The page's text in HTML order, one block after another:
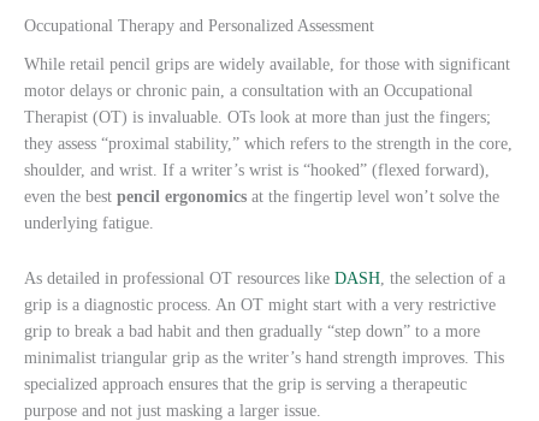
Occupational Therapy and Personalized Assessment
While retail pencil grips are widely available, for those with significant
motor delays or chronic pain, a consultation with an Occupational
Therapist (OT) is invaluable. OTs look at more than just the fingers;
they assess “proximal stability,” which refers to the strength in the core,
shoulder, and wrist. If a writer’s wrist is “hooked” (flexed forward),
even the best pencil ergonomics at the fingertip level won’t solve the
underlying fatigue.
As detailed in professional OT resources like DASH , the selection of a
grip is a diagnostic process. An OT might start with a very restrictive
grip to break a bad habit and then gradually “step down” to a more
minimalist triangular grip as the writer’s hand strength improves. This
specialized approach ensures that the grip is serving a therapeutic
purpose and not just masking a larger issue.